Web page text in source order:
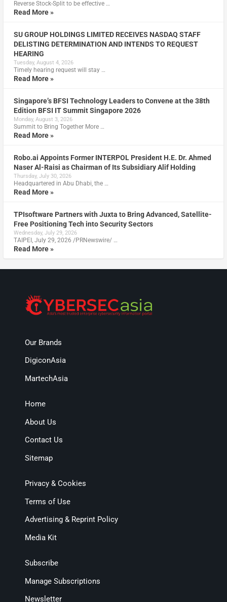
Reverse Stock-Split to be effective …
Read More »
SU GROUP HOLDINGS LIMITED RECEIVES NASDAQ STAFF
DELISTING DETERMINATION AND INTENDS TO REQUEST
HEARING
Tuesday, August 4, 2026
Timely hearing request will stay …
Read More »
Singapore’s BFSI Technology Leaders to Convene at the 38th
Edition BFSI IT Summit Singapore 2026
Monday, August 3, 2026
Summit to Bring Together More …
Read More »
Robo.ai Appoints Former INTERPOL President H.E. Dr. Ahmed
Naser Al-Raisi as Chairman of Its Subsidiary Alif Holding
Thursday, July 30, 2026
Headquartered in Abu Dhabi, the …
Read More »
TPIsoftware Partners with Juxta to Bring Advanced, Satellite-
Free Positioning Tech into Security Sectors
Wednesday, July 29, 2026
TAIPEI, July 29, 2026 /PRNewswire/ …
Read More »
Our Brands
DigiconAsia
MartechAsia
Home
About Us
Contact Us
Sitemap
Privacy & Cookies
Terms of Use
Advertising & Reprint Policy
Media Kit
Subscribe
Manage Subscriptions
Newsletter